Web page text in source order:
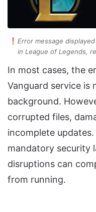
Error message
in League of Legends,
In most cases, the
Vanguard service is
background.
corrupted files,
incomplete updates.
mandatory security
disruptions can
from running.